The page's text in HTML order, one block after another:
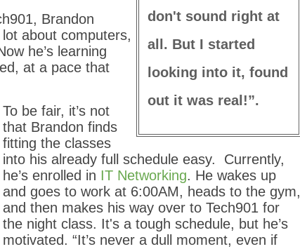
don't sound right at
all. But I started
looking into it, found
out it was real!”.
Brandon
about computers,
he’s learning
at a pace that
To be fair, it’s not
that Brandon finds
fitting the classes
into his already full schedule easy. Currently,
he’s enrolled in IT Networking. He wakes up
and goes to work at 6:00AM, heads to the gym,
and then makes his way over to Tech901 for
the night class. It's a tough schedule, but he’s
motivated. “It’s never a dull moment, even if